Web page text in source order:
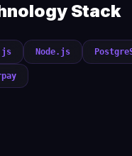
Stack
Node.js